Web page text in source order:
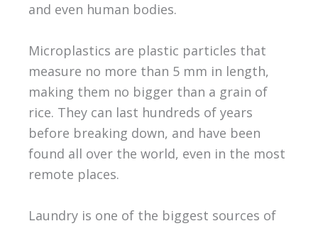
and even human bodies.
Microplastics are plastic particles that
measure no more than 5 mm in length,
making them no bigger than a grain of
rice. They can last hundreds of years
before breaking down, and have been
found all over the world, even in the most
remote places.
Laundry is one of the biggest sources of